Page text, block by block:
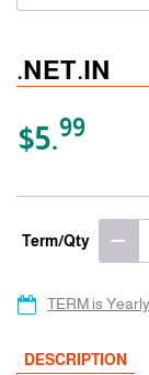
.NET.IN
$5.99
Term/Qty
TERM is Yearly
DESCRIPTION